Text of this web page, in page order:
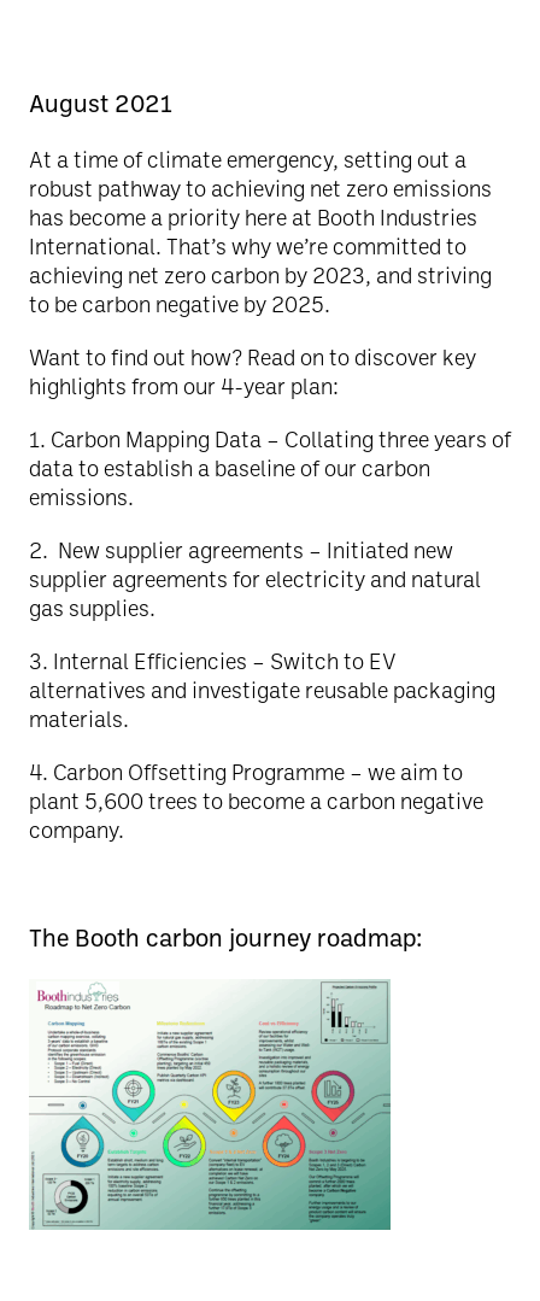
August 2021
At a time of climate emergency, setting out a
robust pathway to achieving net zero emissions
has become a priority here at Booth Industries
International. That’s why we’re committed to
achieving net zero carbon by 2023, and striving
to be carbon negative by 2025.
Want to find out how? Read on to discover key
highlights from our 4-year plan:
1️. Carbon Mapping Data – Collating three years of
data to establish a baseline of our carbon
emissions.
2️. New supplier agreements – Initiated new
supplier agreements for electricity and natural
gas supplies.
3️. Internal Efficiencies – Switch to EV
alternatives and investigate reusable packaging
materials.
4️. Carbon Offsetting Programme – we aim to
plant 5,600 trees to become a carbon negative
company.
The Booth carbon journey roadmap: